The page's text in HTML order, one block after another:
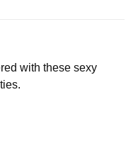
with these sexy